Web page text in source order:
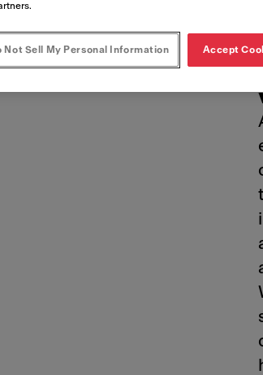
Not Sell My Personal Information Accept